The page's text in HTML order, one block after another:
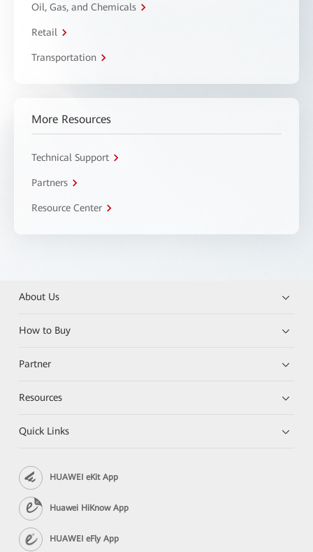
Oil, Gas, and Chemicals
Retail
Transportation
More Resources
Technical Support
Partners
Resource Center
About Us
How to Buy
Partner
Resources
Quick Links
HUAWEI eKit App
Huawei HiKnow App
HUAWEI eFly App